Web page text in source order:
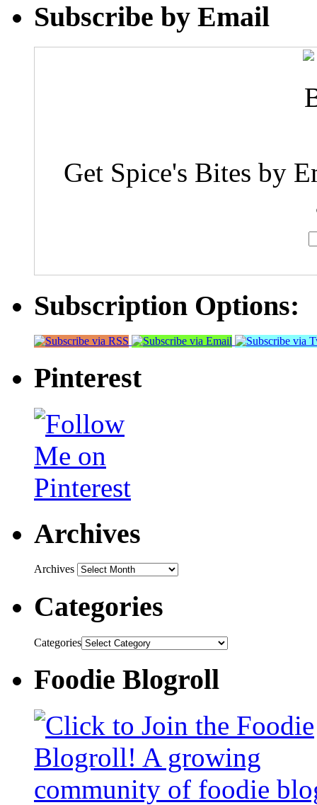
Subscribe by Email
Get Spice's Bites by
Subscription Options:
Pinterest
Archives
Archives
Categories
Categories
Foodie Blogroll